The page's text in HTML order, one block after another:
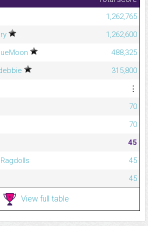
1,262,765
1,262,600
488,325
315,800
⋮
70
70
45
45
45
View full table